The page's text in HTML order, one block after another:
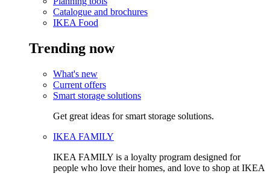
Catalogue and brochures
IKEA Food
Trending now
What's new
Current offers
Smart storage solutions
Get great ideas for smart storage solutions.
IKEA FAMILY
IKEA FAMILY is a loyalty program designed for
people who love their homes, and love to shop at IKEA